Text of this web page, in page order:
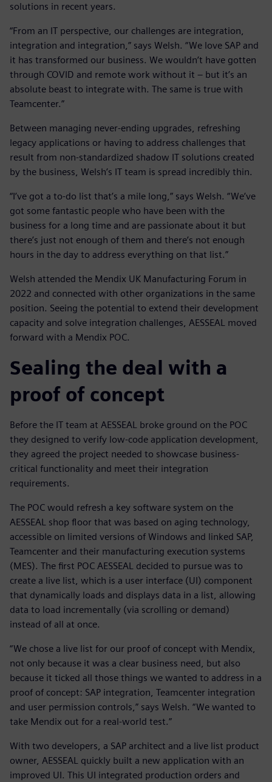
solutions in recent years.
“From an IT perspective, our challenges are integration,
integration and integration,” says Welsh. “We love SAP and
it has transformed our business. We wouldn’t have gotten
through COVID and remote work without it – but it’s an
absolute beast to integrate with. The same is true with
Teamcenter.”
Between managing never-ending upgrades, refreshing
legacy applications or having to address challenges that
result from non-standardized shadow IT solutions created
by the business, Welsh’s IT team is spread incredibly thin.
“I’ve got a to-do list that’s a mile long,” says Welsh. “We’ve
got some fantastic people who have been with the
business for a long time and are passionate about it but
there’s just not enough of them and there’s not enough
hours in the day to address everything on that list.”
Welsh attended the Mendix UK Manufacturing Forum in
2022 and connected with other organizations in the same
position. Seeing the potential to extend their development
capacity and solve integration challenges, AESSEAL moved
forward with a Mendix POC.
Sealing the deal with a
proof of concept
Before the IT team at AESSEAL broke ground on the POC
they designed to verify low-code application development,
they agreed the project needed to showcase business-
critical functionality and meet their integration
requirements.
The POC would refresh a key software system on the
AESSEAL shop floor that was based on aging technology,
accessible on limited versions of Windows and linked SAP,
Teamcenter and their manufacturing execution systems
(MES). The first POC AESSEAL decided to pursue was to
create a live list, which is a user interface (UI) component
that dynamically loads and displays data in a list, allowing
data to load incrementally (via scrolling or demand)
instead of all at once.
“We chose a live list for our proof of concept with Mendix,
not only because it was a clear business need, but also
because it ticked all those things we wanted to address in a
proof of concept: SAP integration, Teamcenter integration
and user permission controls,” says Welsh. “We wanted to
take Mendix out for a real-world test.”
With two developers, a SAP architect and a live list product
owner, AESSEAL quickly built a new application with an
improved UI. This UI integrated production orders and